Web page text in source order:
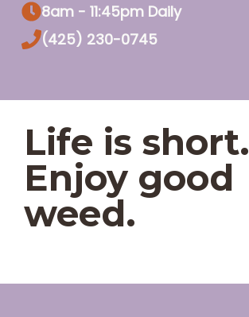
8am - 11:45pm Daily
(425) 230-0745
Life is short.
Enjoy good
weed.